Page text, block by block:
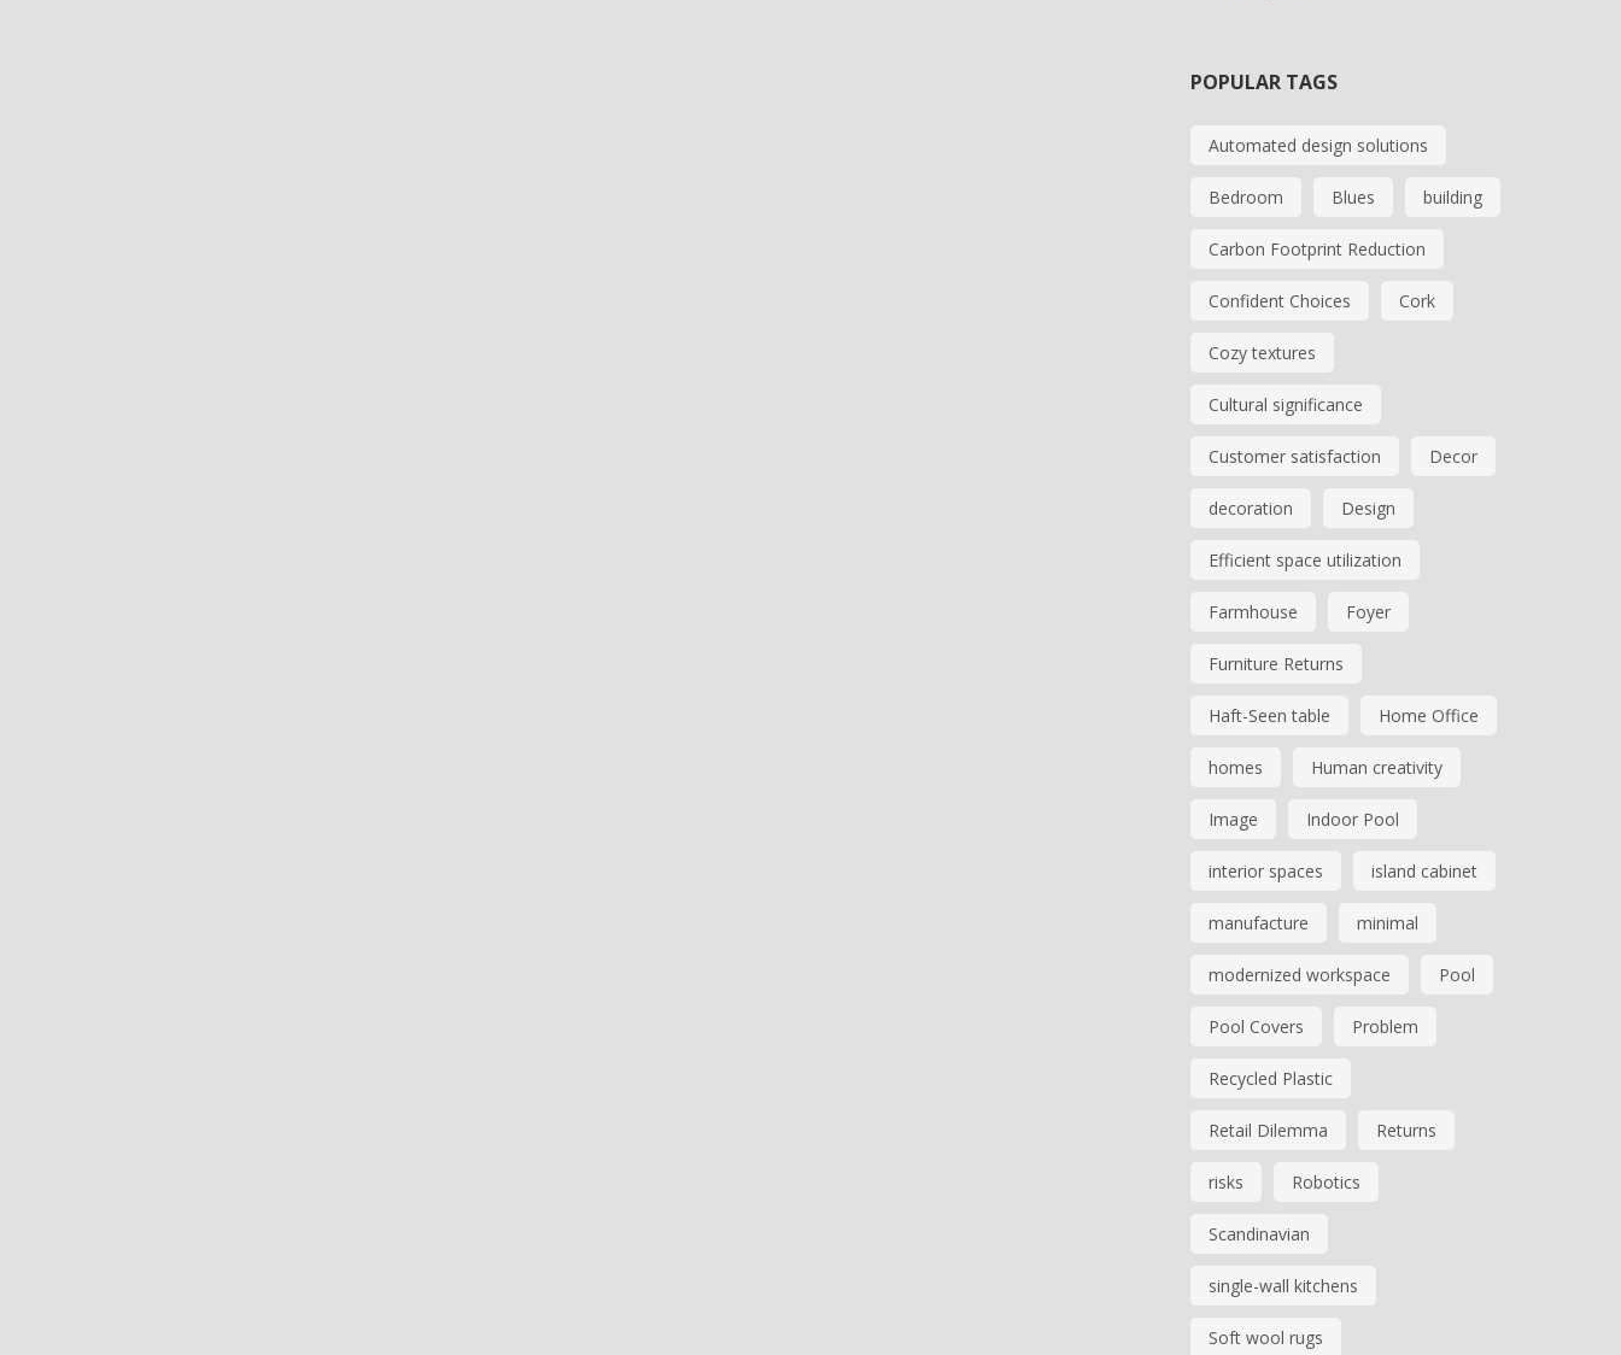
POPULAR TAGS
Automated design solutions
Bedroom Blues building
Carbon Footprint Reduction
Confident Choices Cork
Cozy textures
Cultural significance
Customer satisfaction Decor
decoration Design
Efficient space utilization
Farmhouse Foyer
Furniture Returns
Haft-Seen table Home Office
homes Human creativity
Image Indoor Pool
interior spaces island cabinet
manufacture minimal
modernized workspace Pool
Pool Covers Problem
Recycled Plastic
Retail Dilemma Returns
risks Robotics
Scandinavian
single-wall kitchens
Soft wool rugs